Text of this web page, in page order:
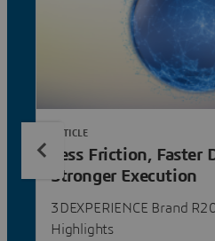
Less Friction, Faster
Stronger Execution
3DEXPERIENCE Brand
Highlights
ARTICLE